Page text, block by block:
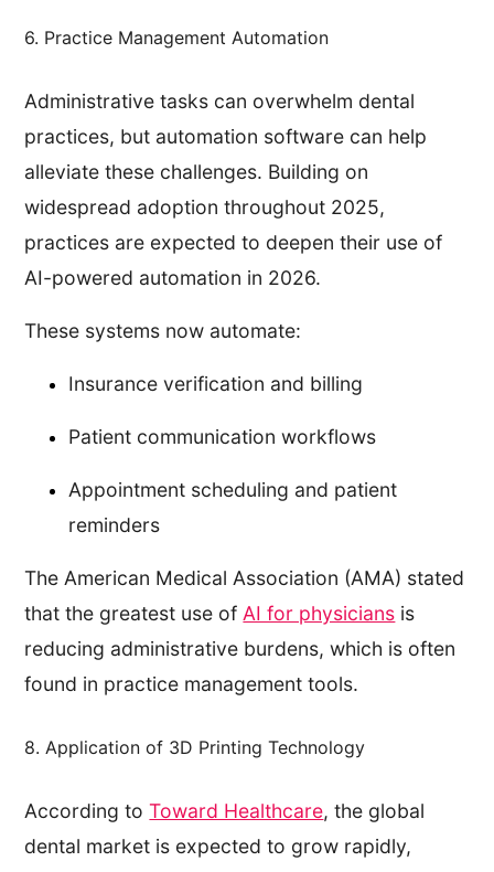
6. Practice Management Automation
Administrative tasks can overwhelm dental
practices, but automation software can help
alleviate these challenges. Building on
widespread adoption throughout 2025,
practices are expected to deepen their use of
AI-powered automation in 2026.
These systems now automate:
Insurance verification and billing
Patient communication workflows
Appointment scheduling and patient
reminders
The American Medical Association (AMA) stated
that the greatest use of AI for physicians is
reducing administrative burdens, which is often
found in practice management tools.
8. Application of 3D Printing Technology
According toToward Healthcare, the global
dental market is expected to grow rapidly,